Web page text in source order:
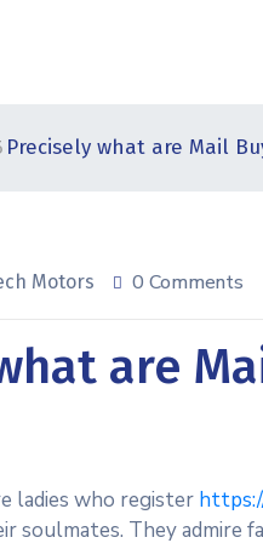
Precisely what are Mail
Motors 0 Comments
are
ladies who register
They admire